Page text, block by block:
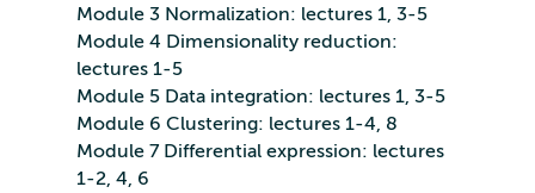
Module 3 Normalization: lectures 1, 3-5
Module 4 Dimensionality reduction:
lectures 1-5
Module 5 Data integration: lectures 1, 3-5
Module 6 Clustering: lectures 1-4, 8
Module 7 Differential expression: lectures
1-2, 4, 6